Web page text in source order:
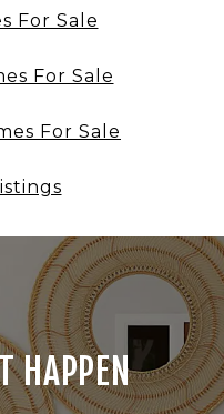
For Sale
For Sale
For Sale
HAPPEN